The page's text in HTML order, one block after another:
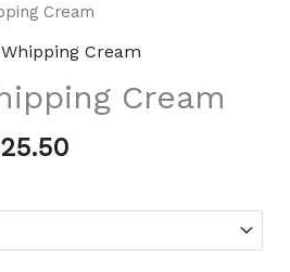
Cream
Whipping Cream
Cream
25.50